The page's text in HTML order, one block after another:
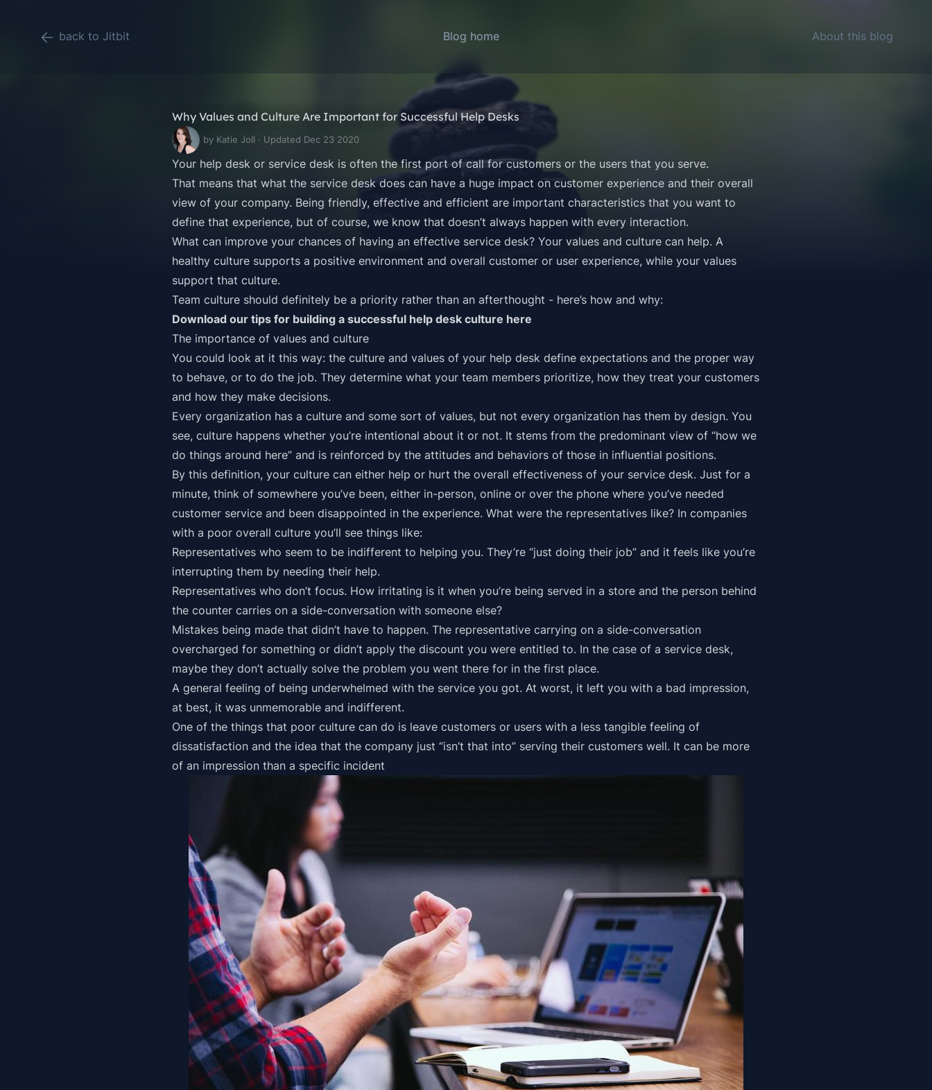
back to Jitbit Blog home About this blog
Why Values and Culture Are Important for Successful Help Desks
by Katie Joll · Updated Dec 23 2020
Your help desk or service desk is often the first port of call for customers or the users that you serve.
That means that what the service desk does can have a huge impact on customer experience and their overall
view of your company. Being friendly, effective and efficient are important characteristics that you want to
define that experience, but of course, we know that doesn’t always happen with every interaction.
What can improve your chances of having an effective service desk? Your values and culture can help. A
healthy culture supports a positive environment and overall customer or user experience, while your values
support that culture.
Team culture should definitely be a priority rather than an afterthought - here’s how and why:
Download our tips for building a successful help desk culture here
The importance of values and culture
You could look at it this way: the culture and values of your help desk define expectations and the proper way
to behave, or to do the job. They determine what your team members prioritize, how they treat your customers
and how they make decisions.
Every organization has a culture and some sort of values, but not every organization has them by design. You
see, culture happens whether you’re intentional about it or not. It stems from the predominant view of “how we
do things around here” and is reinforced by the attitudes and behaviors of those in influential positions.
By this definition, your culture can either help or hurt the overall effectiveness of your service desk. Just for a
minute, think of somewhere you’ve been, either in-person, online or over the phone where you’ve needed
customer service and been disappointed in the experience. What were the representatives like? In companies
with a poor overall culture you’ll see things like:
Representatives who seem to be indifferent to helping you. They’re “just doing their job” and it feels like you’re
interrupting them by needing their help.
Representatives who don’t focus. How irritating is it when you’re being served in a store and the person behind
the counter carries on a side-conversation with someone else?
Mistakes being made that didn’t have to happen. The representative carrying on a side-conversation
overcharged for something or didn’t apply the discount you were entitled to. In the case of a service desk,
maybe they don’t actually solve the problem you went there for in the first place.
A general feeling of being underwhelmed with the service you got. At worst, it left you with a bad impression,
at best, it was unmemorable and indifferent.
One of the things that poor culture can do is leave customers or users with a less tangible feeling of
dissatisfaction and the idea that the company just “isn’t that into” serving their customers well. It can be more
of an impression than a specific incident